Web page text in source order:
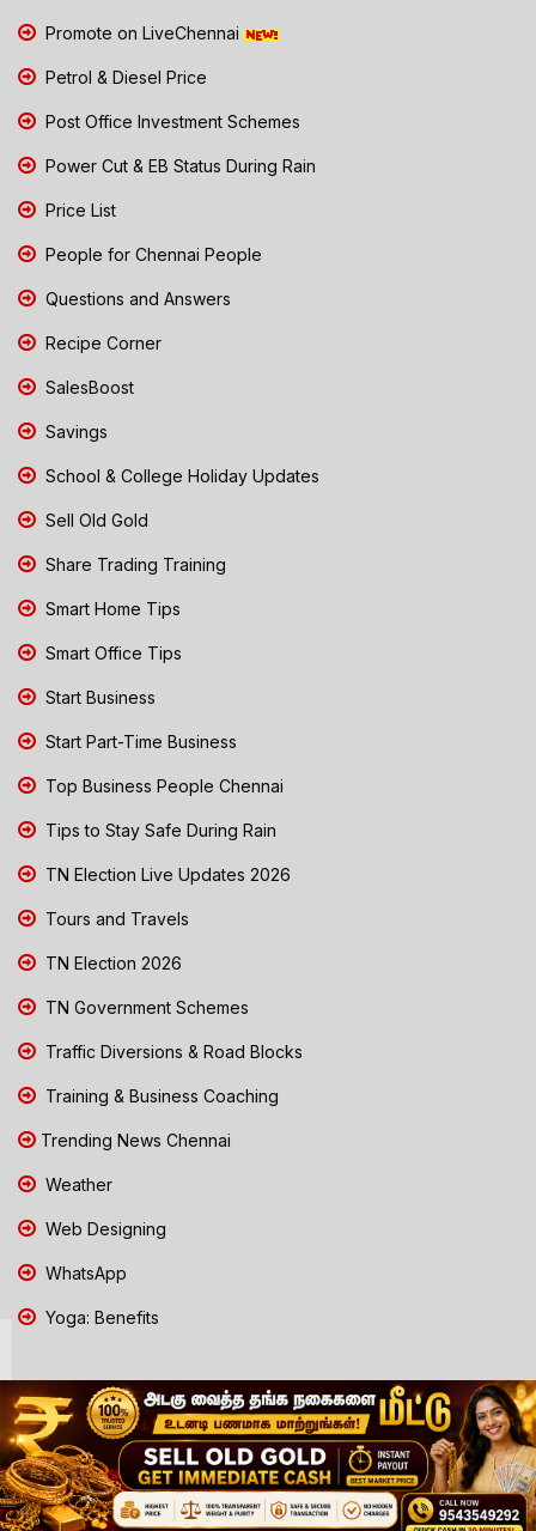
Promote on LiveChennai
Petrol & Diesel Price
Post Office Investment Schemes
Power Cut & EB Status During Rain
Price List
People for Chennai People
Questions and Answers
Recipe Corner
SalesBoost
Savings
School & College Holiday Updates
Sell Old Gold
Share Trading Training
Smart Home Tips
Smart Office Tips
Start Business
Start Part-Time Business
Top Business People Chennai
Tips to Stay Safe During Rain
TN Election Live Updates 2026
Tours and Travels
TN Election 2026
TN Government Schemes
Traffic Diversions & Road Blocks
Training & Business Coaching
Trending News Chennai
Weather
Web Designing
WhatsApp
Yoga: Benefits